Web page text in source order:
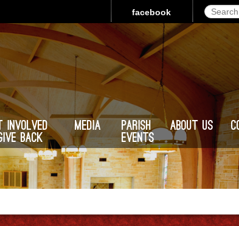
Search
facebook
Involved
Back
Media
Parish
Events
About Us